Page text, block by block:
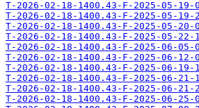
T-2026-02-18-1400.43-F-2025-05-19-
T-2026-02-18-1400.43-F-2025-05-19-
T-2026-02-18-1400.43-F-2025-05-20-
T-2026-02-18-1400.43-F-2025-05-22-
T-2026-02-18-1400.43-F-2025-06-05-
T-2026-02-18-1400.43-F-2025-06-12-
T-2026-02-18-1400.43-F-2025-06-19-
T-2026-02-18-1400.43-F-2025-06-21-
T-2026-02-18-1400.43-F-2025-06-21-
T-2026-02-18-1400.43-F-2025-06-25-